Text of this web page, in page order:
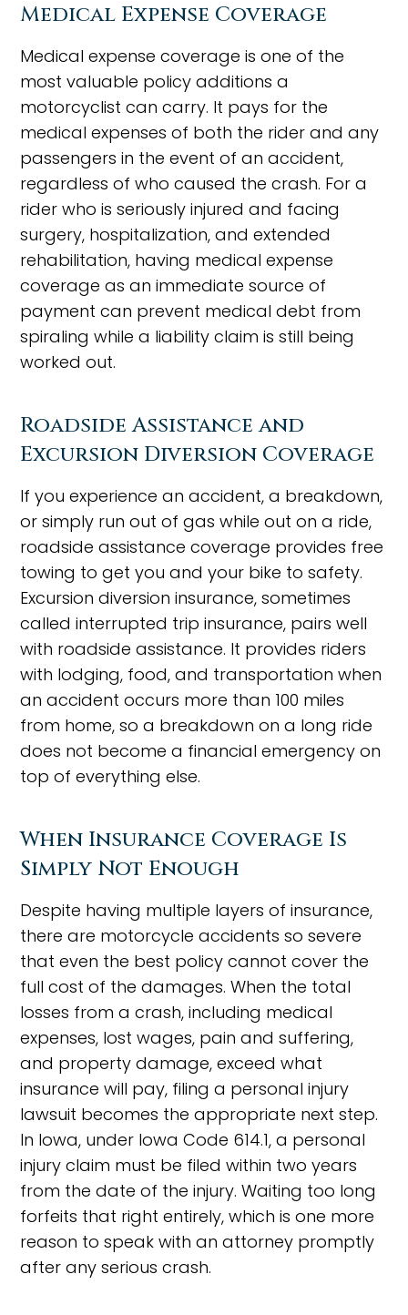
Medical Expense Coverage
Medical expense coverage is one of the
most valuable policy additions a
motorcyclist can carry. It pays for the
medical expenses of both the rider and any
passengers in the event of an accident,
regardless of who caused the crash. For a
rider who is seriously injured and facing
surgery, hospitalization, and extended
rehabilitation, having medical expense
coverage as an immediate source of
payment can prevent medical debt from
spiraling while a liability claim is still being
worked out.
Roadside Assistance and
Excursion Diversion Coverage
If you experience an accident, a breakdown,
or simply run out of gas while out on a ride,
roadside assistance coverage provides free
towing to get you and your bike to safety.
Excursion diversion insurance, sometimes
called interrupted trip insurance, pairs well
with roadside assistance. It provides riders
with lodging, food, and transportation when
an accident occurs more than 100 miles
from home, so a breakdown on a long ride
does not become a financial emergency on
top of everything else.
When Insurance Coverage Is
Simply Not Enough
Despite having multiple layers of insurance,
there are motorcycle accidents so severe
that even the best policy cannot cover the
full cost of the damages. When the total
losses from a crash, including medical
expenses, lost wages, pain and suffering,
and property damage, exceed what
insurance will pay, filing a personal injury
lawsuit becomes the appropriate next step.
In Iowa, under Iowa Code 614.1, a personal
injury claim must be filed within two years
from the date of the injury. Waiting too long
forfeits that right entirely, which is one more
reason to speak with an attorney promptly
after any serious crash.